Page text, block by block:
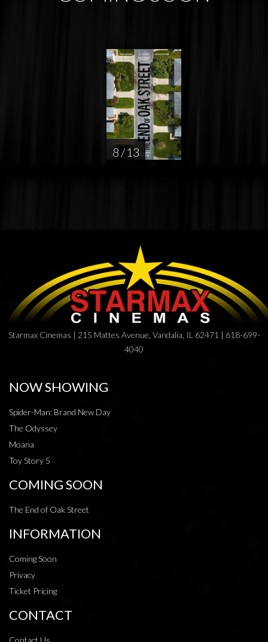
8 / 13
Starmax Cinemas | 215 Mattes Avenue, Vandalia, IL 62471 | 618-699-
4040
NOW SHOWING
Spider-Man: Brand New Day
The Odyssey
Moana
Toy Story 5
COMING SOON
The End of Oak Street
INFORMATION
Coming Soon
Privacy
Ticket Pricing
CONTACT
Contact Us